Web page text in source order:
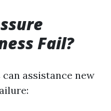
Fail?
assistance new